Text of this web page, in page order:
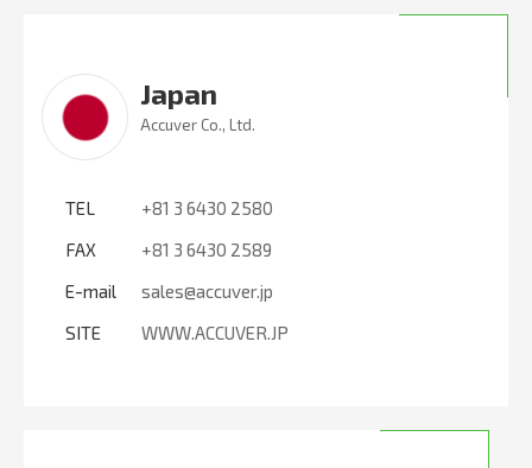
Japan
Accuver Co., Ltd.
TEL
+81 3 6430 2580
FAX
+81 3 6430 2589
E-mail
sales@accuver.jp
SITE
WWW.ACCUVER.JP